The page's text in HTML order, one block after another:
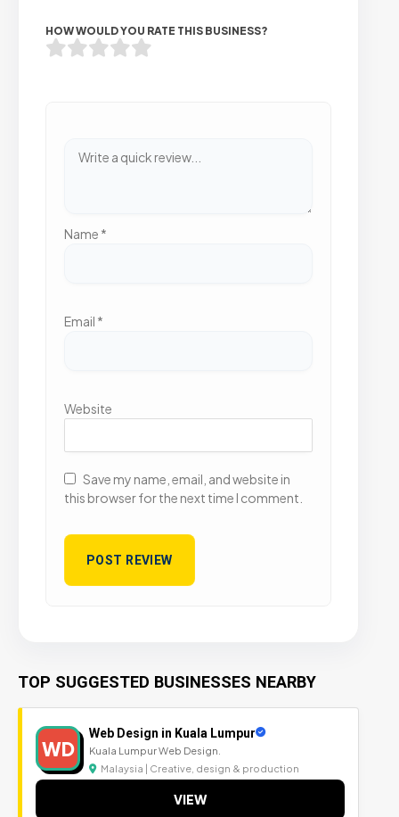
HOW WOULD YOU RATE THIS BUSINESS?
Name *
Email *
Website
Save my name, email, and website in
this browser for the next time I comment.
TOP SUGGESTED BUSINESSES NEARBY
WD
Web Design in Kuala Lumpur
Kuala Lumpur Web Design.
Malaysia | Creative, design & production
VIEW